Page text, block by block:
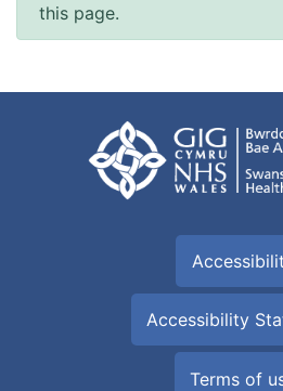
this page.
Accessibility
Terms of